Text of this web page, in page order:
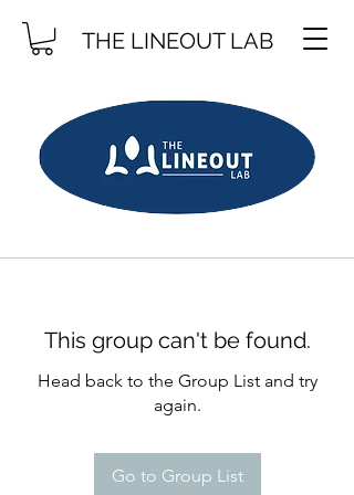
THE LINEOUT LAB
This group can't be found.
Head back to the Group List and try
again.
Go to Group List